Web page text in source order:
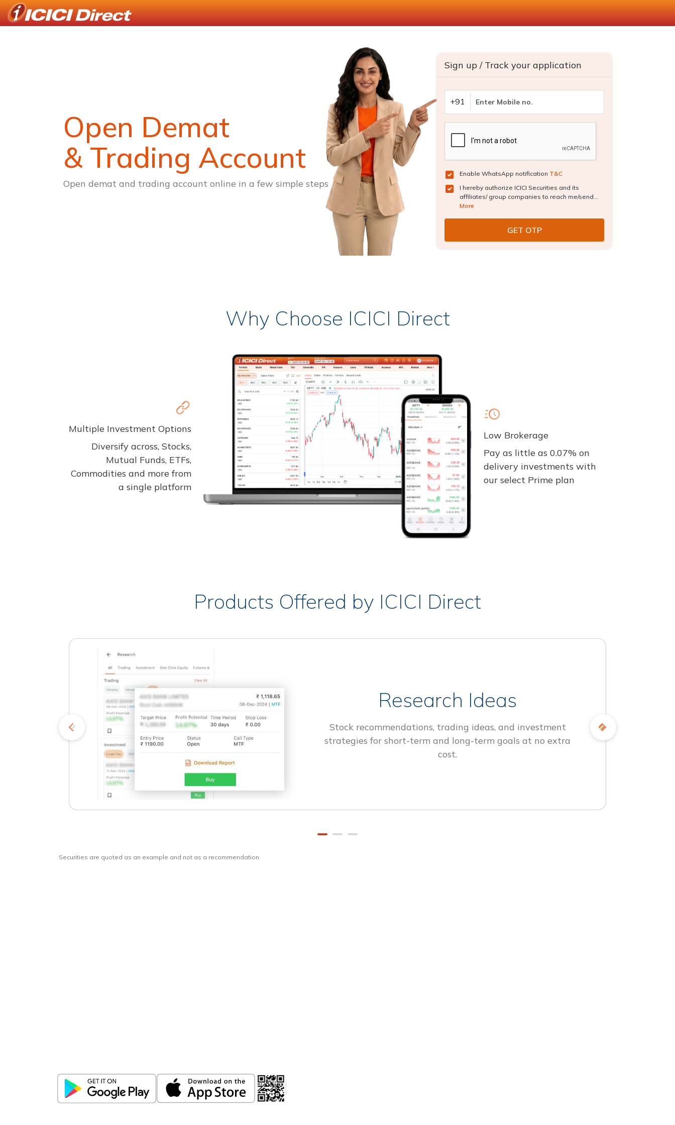
Open Demat
& Trading Account
Open demat and trading account online in a few simple steps
Sign up / Track your application
+91
Enable WhatsApp notification T&C
I hereby authorize ICICI Securities and its
affiliates/ group companies to reach me/send...
More
Why Choose ICICI Direct
Multiple Investment Options
Diversify across, Stocks,
Mutual Funds, ETFs,
Commodities and more from
a single platform
Low Brokerage
Pay as little as 0.07% on
delivery investments with
our select Prime plan
Products Offered by ICICI Direct
Research Ideas
Stock recommendations, trading ideas, and investment
strategies for short-term and long-term goals at no extra
cost.
Securities are quoted as an example and not as a recommendation